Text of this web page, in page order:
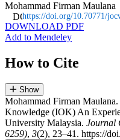
Mohammad Firman Maulana
https://doi.org/10.70771/
DOWNLOAD PDF
Add to Mendeley
How to Cite
Show
Mohammad Firman
Knowledge (IOK) An
University Malaysia. Journal
6259), 3(2), 23–41. https://